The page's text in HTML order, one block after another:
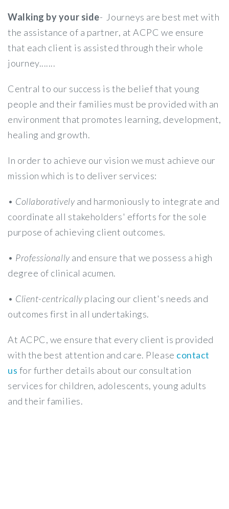
Walking by your side- Journeys are best met with
the assistance of a partner, at ACPC we ensure
that each client is assisted through their whole
journey.......
Central to our success is the belief that young
people and their families must be provided with an
environment that promotes learning, development,
healing and growth.
In order to achieve our vision we must achieve our
mission which is to deliver services:
• Collaborativelyand harmoniously to integrate and
coordinate all stakeholders' efforts for the sole
purpose of achieving client outcomes.
• Professionallyand ensure that we possess a high
degree of clinical acumen.
• Client-centricallyplacing our client's needs and
outcomes first in all undertakings.
At ACPC, we ensure that every client is provided
with the best attention and care. Please contact
us for further details about our consultation
services for children, adolescents, young adults
and their families.